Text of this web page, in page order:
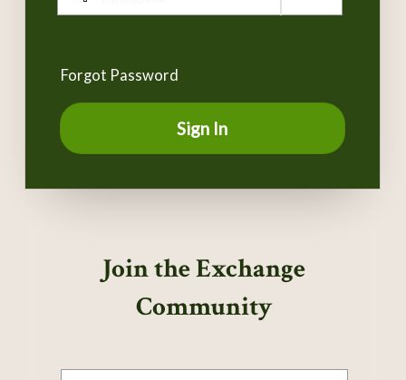
Forgot Password
Sign In
Join the Exchange
Community